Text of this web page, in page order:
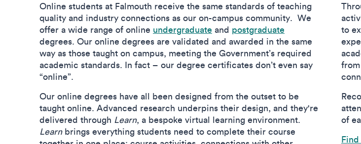
Online students at Falmouth receive the same standards of teaching
quality and industry connections as our on-campus community. We
offer a wide range of online undergraduate and postgraduate
degrees. Our online degrees are validated and awarded in the same
way as those taught on campus, meeting the Government’s required
academic standards. In fact – our degree certificates don’t even say
“online”.
Our online degrees have all been designed from the outset to be
taught online. Advanced research underpins their design, and they're
delivered through Learn, a bespoke virtual learning environment.
Learnbrings everything students need to complete their course
to
of